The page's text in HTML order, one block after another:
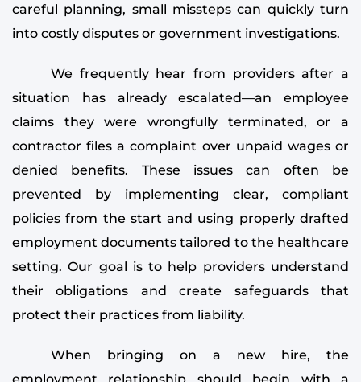
careful planning, small missteps can quickly turn
into costly disputes or government investigations.
We frequently hear from providers after a
situation has already escalated—an employee
claims they were wrongfully terminated, or a
contractor files a complaint over unpaid wages or
denied benefits. These issues can often be
prevented by implementing clear, compliant
policies from the start and using properly drafted
employment documents tailored to the healthcare
setting. Our goal is to help providers understand
their obligations and create safeguards that
protect their practices from liability.
When bringing on a new hire, the